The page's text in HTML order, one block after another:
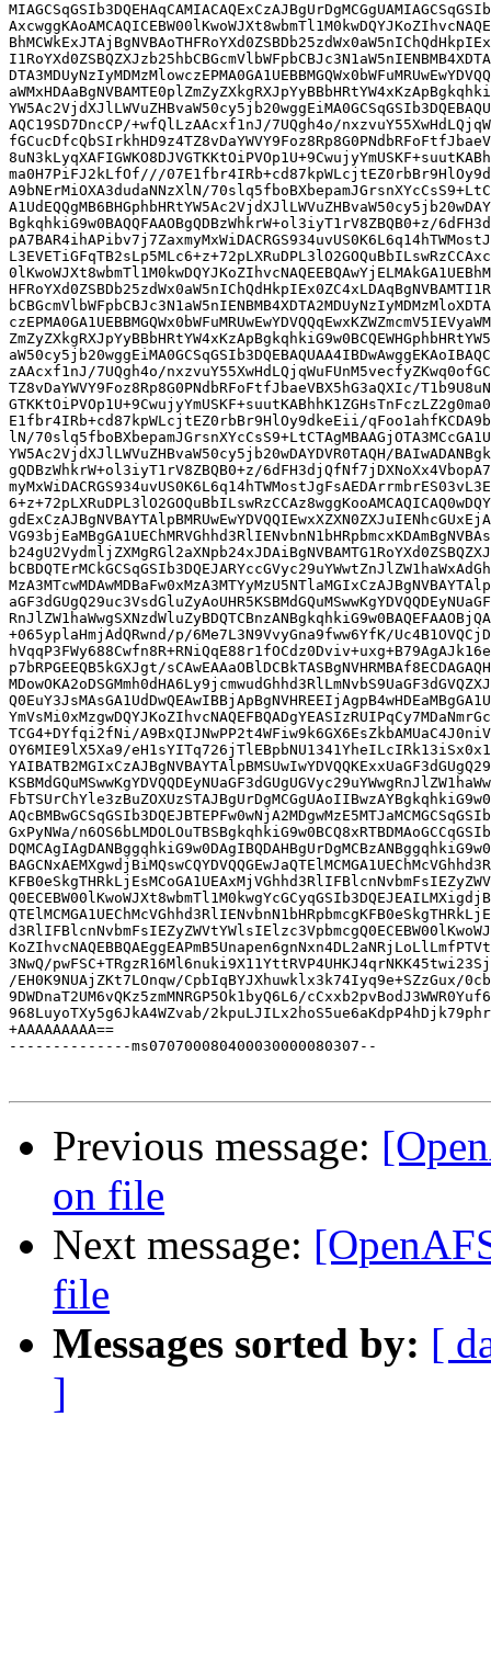
AQC19SD7DncCP/+wfQlLzAAcxf1nJ/7UQgh4o/
ma0H7PiFJ2kLfOf///
A9bNErMiOXA3dudaNNzXlN/
BgkqhkiG9w0BAQQFAAOBgQDBzWhkrW+ol3iyT1rV8ZBQB0+z/
zAAcxf1nJ/7UQgh4o/
TZ8vDaYWVY9Foz8Rp8G0PNdbRFoFtfJbaeVBX5hG3aQXIc/
E1fbr4IRb+cd87kpWLcjtEZ0rbBr9HlOy9dkeEii/
lN/
YW5Ac2VjdXJlLWVuZHBvaW50cy5jb20wDAYDVR0TAQH/
gQDBzWhkrW+ol3iyT1rV8ZBQB0+z/
+065yplaHmjAdQRwnd/p/6Me7L3N9VvyGna9fww6YfK/
p7bRPGEEQB5kGXJgt/
TCG4+DYfqi2fNi/
OY6MIE9lX5Xa9/
GxPyNWa/
3NwQ/
/EH0K9NUAjZKt7LOnqw/CpbIqBYJXhuwklx3k74Iyq9e+SZzGux/
9DWDnaT2UM6vQKz5zmMNRGP5Ok1byQ6L6/
968LuyoTXy5g6JkA4WZvab/
+AAAAAAAAA==
--------------ms070700080400030000080307--
Previous message:
on file
Next message:
file
Messages sorted by: [
]